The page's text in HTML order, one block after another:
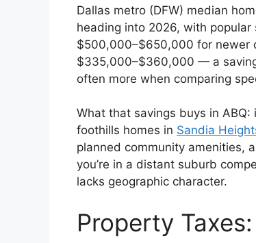
Dallas metro (DFW) median
heading into 2026, with
$500,000–$650,000 for newer
$335,000–$360,000 — a
often more when comparing
What that savings buys in
foothills homes in Sandia
planned community amenities,
you’re in a distant suburb
lacks geographic character.
Property